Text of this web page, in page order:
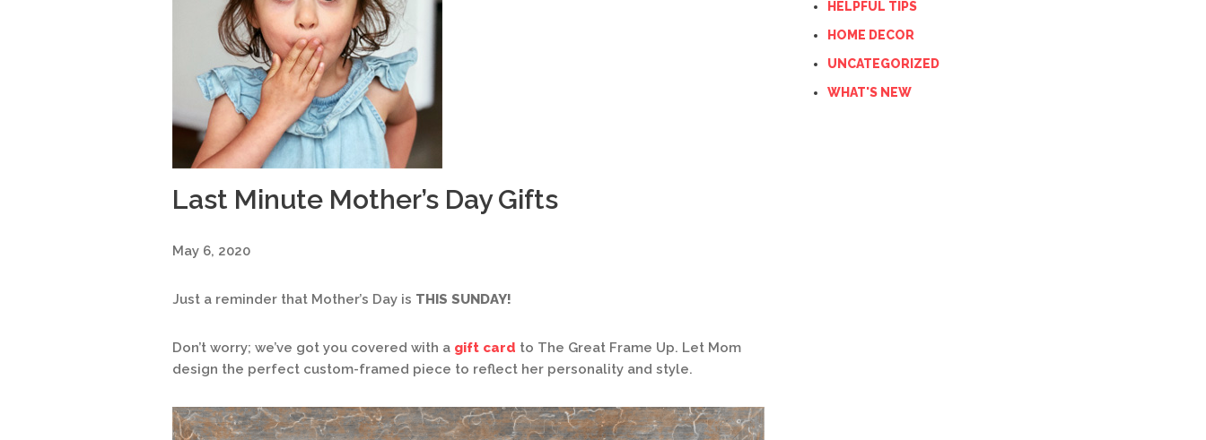
Last Minute Mother’s Day Gifts
May 6, 2020
Just a reminder that Mother’s Day is THIS SUNDAY!
Don’t worry; we’ve got you covered with a gift card to The Great Frame Up. Let Mom
design the perfect custom-framed piece to reflect her personality and style.
HELPFUL TIPS
HOME DECOR
UNCATEGORIZED
WHAT'S NEW